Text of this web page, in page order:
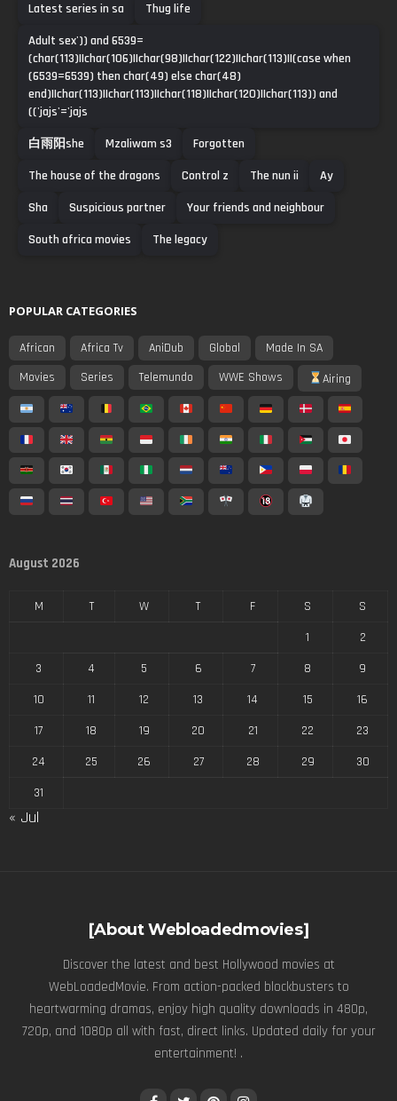
Latest series in sa
Thug life
Adult sex')) and 6539=
(char(113)||char(106)||char(98)||char(122)||char(113)||(case when
(6539=6539) then char(49) else char(48)
end)||char(113)||char(113)||char(118)||char(120)||char(113)) and
(('jajs'='jajs
白雨阳she
Mzaliwam s3
Forgotten
The house of the dragons
Control z The nun ii
Ay
Sha
Suspicious partner
Your friends and neighbour
South africa movies
The legacy
POPULAR CATEGORIES
African Africa Tv AniDub Global
Made In SA
Movies
Series Telemundo WWE Shows Airing
August 2026
M T W T F S
S
1
2
3
4 5 6 7 8
9
10
11 12 13 14 15
16
17
18 19 20 21 22
23
24
25 26 27 28 29
30
31
« Jul
[About Webloadedmovies]
Discover the latest and best Hollywood movies at
WebLoadedMovie. From action-packed blockbusters to
heartwarming dramas, enjoy high quality downloads in 480p,
720p, and 1080p all with fast, direct links. Updated daily for your
entertainment! .